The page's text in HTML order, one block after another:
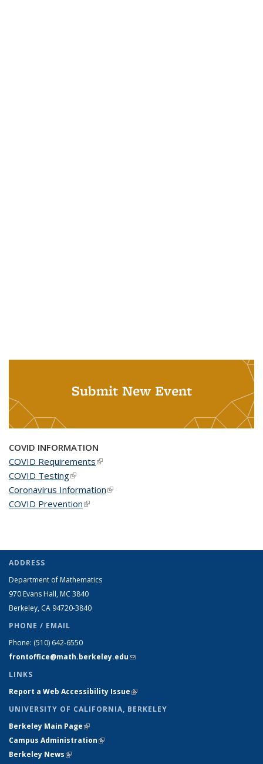
Submit New Event
COVID INFORMATION
COVID Requirements(link is external)
COVID Testing(link is external)
Coronavirus Information(link is external)
COVID Prevention(link is external)
ADDRESS
Department of Mathematics
970 Evans Hall, MC 3840
Berkeley, CA 94720-3840
PHONE / EMAIL
Phone: (510) 642-6550
frontoffice@math.berkeley.edu(link sends e-mail)
LINKS
Report a Web Accessibility Issue(link is external)
UNIVERSITY OF CALIFORNIA, BERKELEY
Berkeley Main Page(link is external)
Campus Administration(link is external)
Berkeley News(link is external)